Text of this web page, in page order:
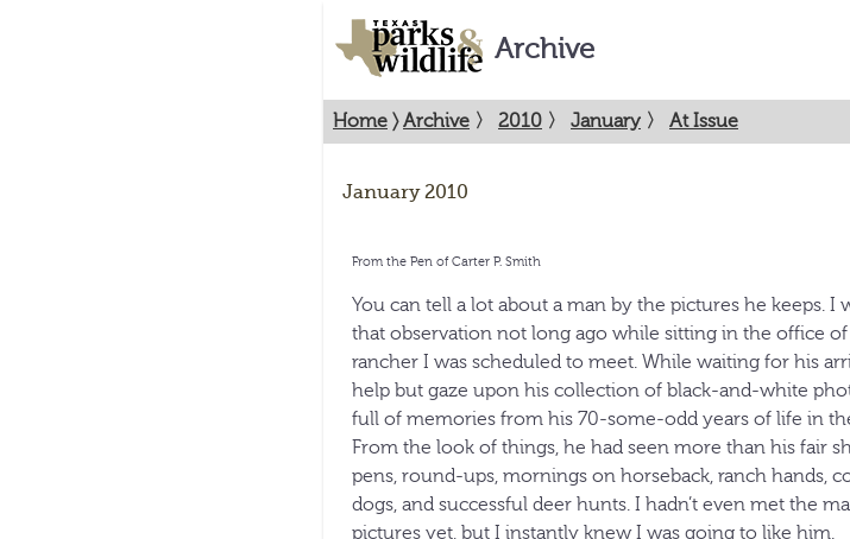
Archive
Home 〉Archive 〉 2010 〉 January 〉 At Issue
January 2010
From the Pen of Carter P. Smith
You can tell a lot about a man by the pictures he keeps. I
that observation not long ago while sitting in the office of
rancher I was scheduled to meet. While waiting for his
help but gaze upon his collection of black-and-white
full of memories from his 70-some-odd years of life in
From the look of things, he had seen more than his fair
pens, round-ups, mornings on horseback, ranch hands,
dogs, and successful deer hunts. I hadn’t even met the
pictures yet, but I instantly knew I was going to like him.